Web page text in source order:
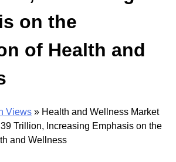
on the
of Health and
Views » Health and Wellness Market
Trillion, Increasing Emphasis on the
and Wellness